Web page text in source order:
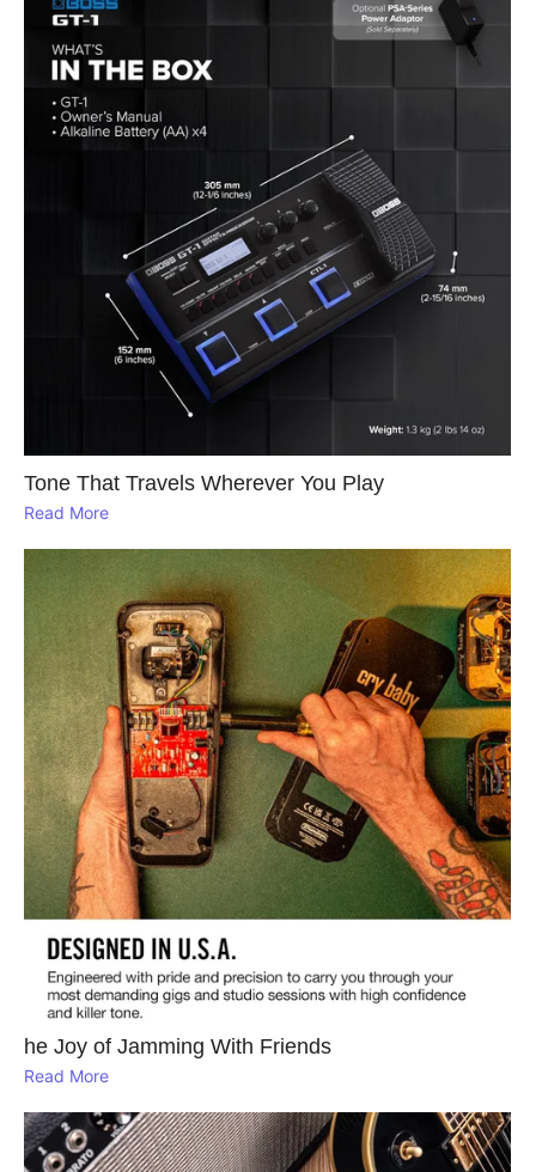
Tone That Travels Wherever You Play
Read More
he Joy of Jamming With Friends
Read More